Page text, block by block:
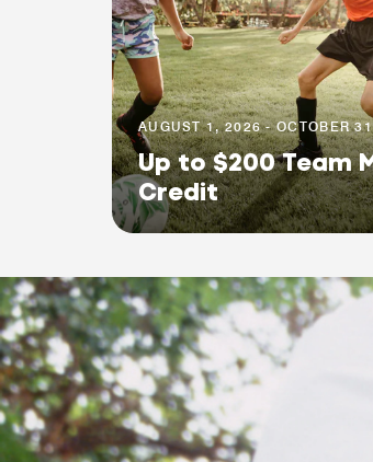
AUGUST 1, 2026 - OCTOBER
Up to $200 Team
Credit